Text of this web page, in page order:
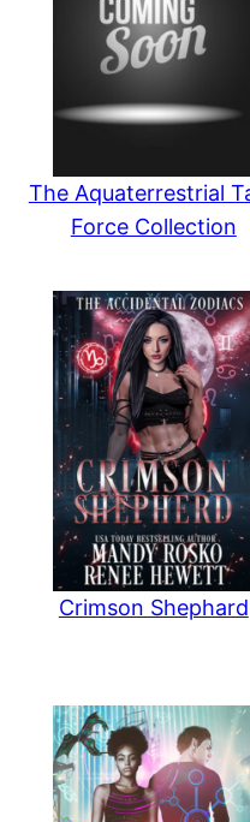
The Aquaterrestrial
Force Collection
Crimson Shephard